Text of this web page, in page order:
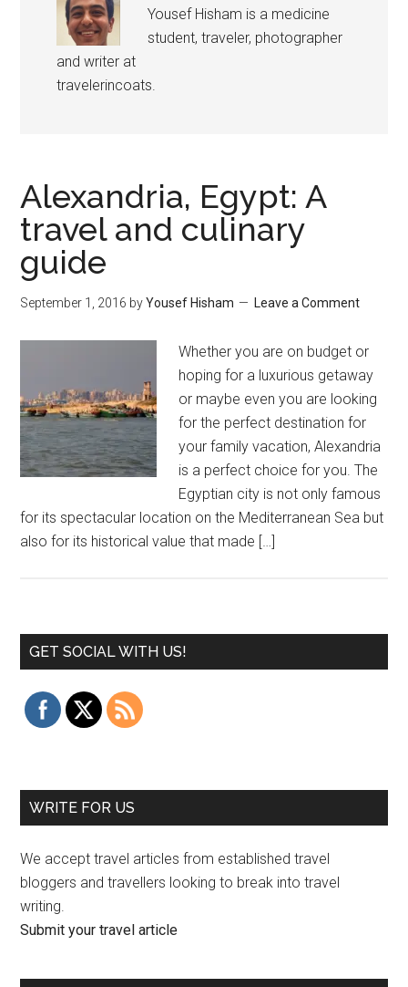
Yousef Hisham is a medicine
student, traveler, photographer
and writer at
travelerincoats.
Alexandria, Egypt: A
travel and culinary
guide
September 1, 2016 byYousef Hisham Leave a Comment
Whether you are on budget or
hoping for a luxurious getaway
or maybe even you are looking
for the perfect destination for
your family vacation, Alexandria
is a perfect choice for you. The
Egyptian city is not only famous
for its spectacular location on the Mediterranean Sea but
also for its historical value that made […]
GET SOCIAL WITH US!
WRITE FOR US
We accept travel articles from established travel
bloggers and travellers looking to break into travel
writing.
Submit your travel article